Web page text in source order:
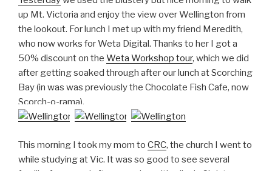
up Mt. Victoria and enjoy the view over Wellington from
the lookout. For lunch I met up with my friend Meredith,
who now works for Weta Digital. Thanks to her I got a
50% discount on the Weta Workshop tour, which we did
after getting soaked through after our lunch at Scorching
Bay (in was was previously the Chocolate Fish Cafe, now
Scorch-o-rama).
This morning I took my mom to CRC, the church I went to
while studying at Vic. It was so good to see several